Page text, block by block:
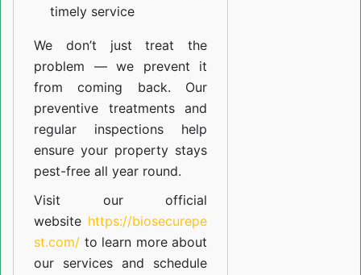
timely service
We don’t just treat the
problem — we prevent it
from coming back. Our
preventive treatments and
regular inspections help
ensure your property stays
pest-free all year round.
Visit our official
website https://biosecurepe
st.com/ to learn more about
our services and schedule